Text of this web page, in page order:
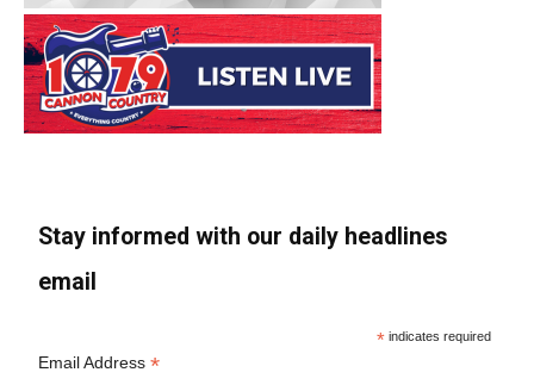
Stay informed with our daily headlines
email
* indicates required
Email Address*